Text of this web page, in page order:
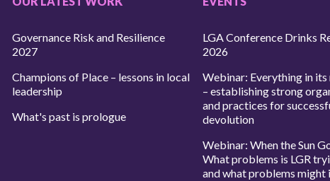
Governance Risk and Resilience
2027
Champions of Place – lessons in local
leadership
What's past is prologue
LGA Conference Drinks
2026
Webinar: Everything in
– establishing strong
and practices for
devolution
Webinar: When the Sun
What problems is LGR
and what problems might